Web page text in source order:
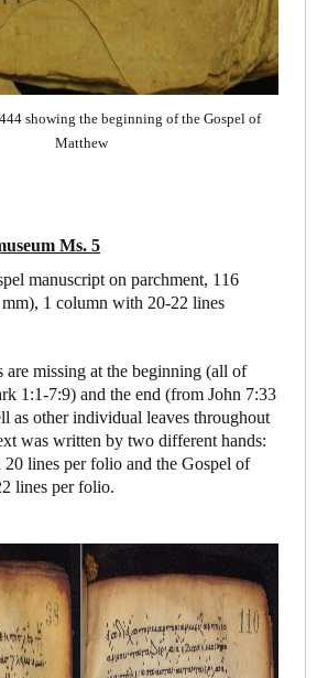
showing the beginning of the Gospel of
Matthew
Ms. 5
manuscript on parchment, 116
1 column with 20-22 lines
are missing at the beginning (all of
1:1-7:9) and the end (from John 7:33
as other individual leaves throughout
was written by two different hands:
lines per folio and the Gospel of
lines per folio.